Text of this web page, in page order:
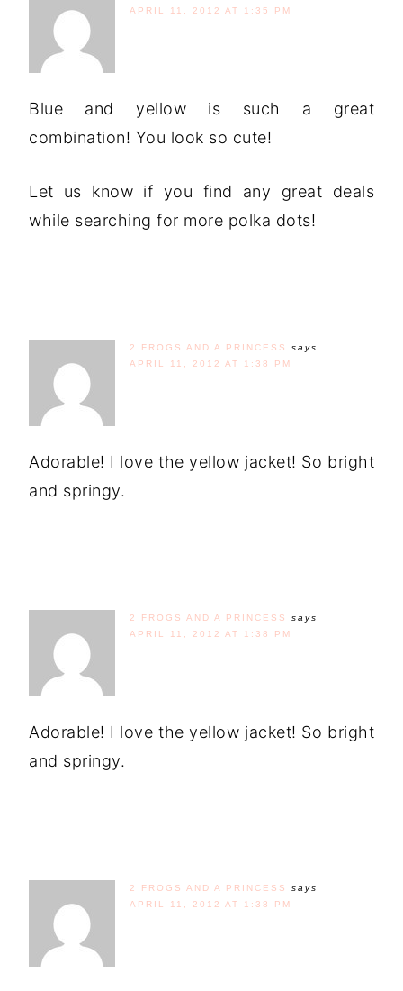
APRIL 11, 2012 AT 1:35 PM
Blue and yellow is such a great
combination! You look so cute!
Let us know if you find any great deals
while searching for more polka dots!
2 FROGS AND A PRINCESS
says
APRIL 11, 2012 AT 1:38 PM
Adorable! I love the yellow jacket! So bright
and springy.
2 FROGS AND A PRINCESS
says
APRIL 11, 2012 AT 1:38 PM
Adorable! I love the yellow jacket! So bright
and springy.
2 FROGS AND A PRINCESS
says
APRIL 11, 2012 AT 1:38 PM